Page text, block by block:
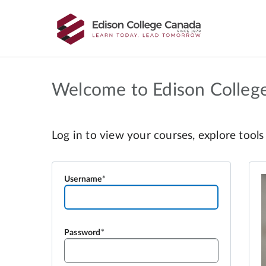
Welcome to Edison
Username
Password